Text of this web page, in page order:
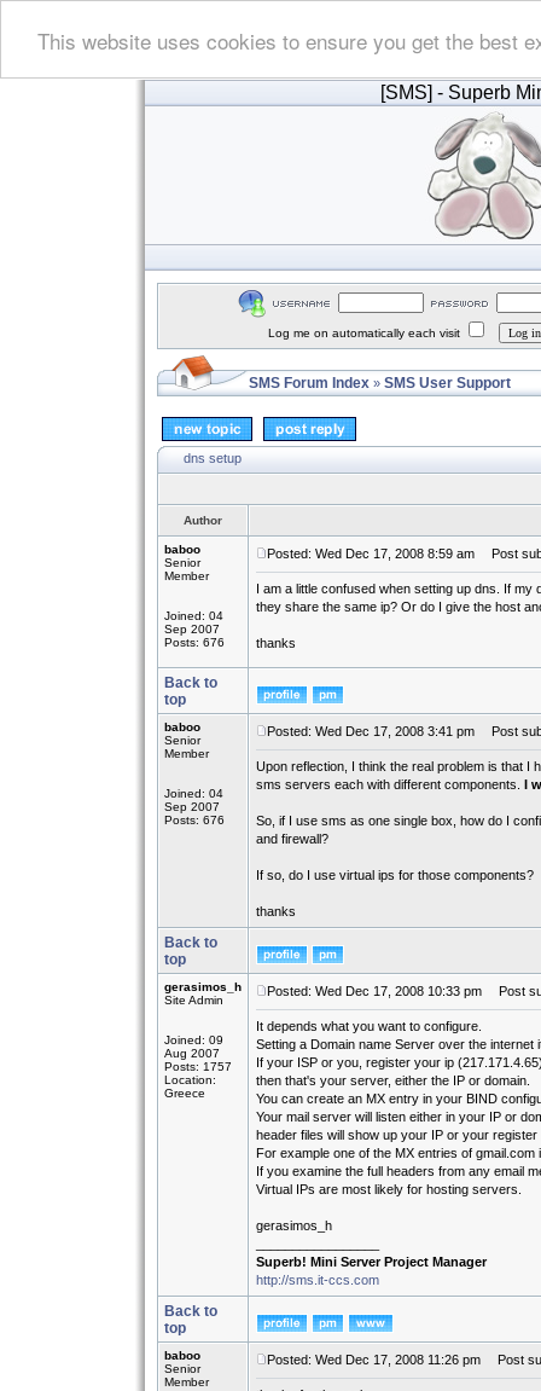
This website uses cookies to ensure you get the best
[SMS] - Superb
Log me on automatically each visit
SMS Forum Index » SMS User Support
dns setup
Author
baboo
Senior
Member
Joined: 04
Sep 2007
Posts: 676
Posted: Wed Dec 17, 2008 8:59 am Post
I am a little confused when setting up dns. If
they share the same ip? Or do I give the host
thanks
Back to
top
baboo
Senior
Member
Joined: 04
Sep 2007
Posts: 676
Posted: Wed Dec 17, 2008 3:41 pm Post
Upon reflection, I think the real problem is that I
sms servers each with different components. I
So, if I use sms as one single box, how do I
and firewall?
If so, do I use virtual ips for those components?
thanks
Back to
top
gerasimos_h
Site Admin
Joined: 09
Aug 2007
Posts: 1757
Location:
Greece
Posted: Wed Dec 17, 2008 10:33 pm Post
It depends what you want to configure.
Setting a Domain name Server over the
If your ISP or you, register your ip
then that's your server, either the IP or domain.
You can create an MX entry in your BIND
Your mail server will listen either in your IP or
header files will show up your IP or your register
For example one of the MX entries of
If you examine the full headers from any email
Virtual IPs are most likely for hosting servers.
gerasimos_h
Superb! Mini Server Project Manager
http://sms.it-ccs.com
Back to
top
baboo
Senior
Member
Posted: Wed Dec 17, 2008 11:26 pm Post